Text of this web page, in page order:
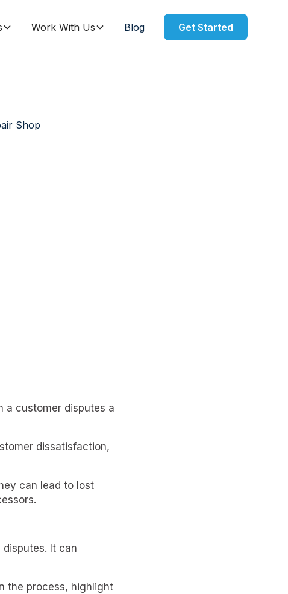
Work With Us Blog Get Started
a customer disputes a
dissatisfaction,
can lead to lost
It can
the process, highlight